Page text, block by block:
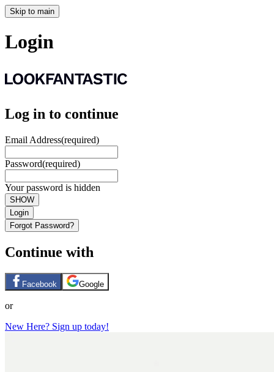
Skip to main
Login
Log in to continue
Email Address(required)
Password(required)
Your password is hidden
SHOW
Login
Forgot Password?
Continue with
Facebook Google
or
New Here? Sign up today!